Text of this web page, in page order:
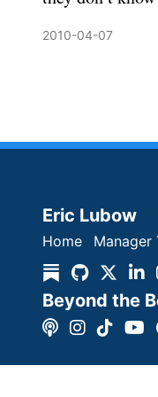
2010-04-07
Eric Lubow
Home Manager
Beyond the